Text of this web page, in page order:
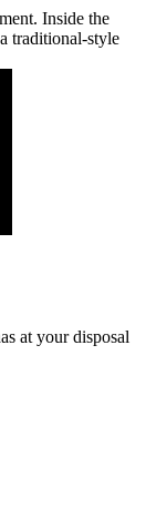
Inside the
traditional-style
at your disposal